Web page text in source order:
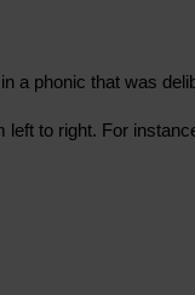
phonic that was
to right. For